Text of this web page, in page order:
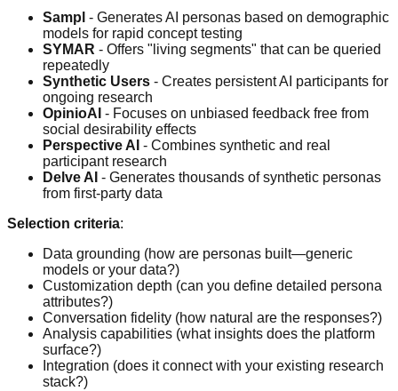
Sampl - Generates AI personas based on demographic
models for rapid concept testing
SYMAR - Offers "living segments" that can be queried
repeatedly
Synthetic Users - Creates persistent AI participants for
ongoing research
OpinioAI - Focuses on unbiased feedback free from
social desirability effects
Perspective AI - Combines synthetic and real
participant research
Delve AI - Generates thousands of synthetic personas
from first-party data
Selection criteria:
Data grounding (how are personas built—generic
models or your data?)
Customization depth (can you define detailed persona
attributes?)
Conversation fidelity (how natural are the responses?)
Analysis capabilities (what insights does the platform
surface?)
Integration (does it connect with your existing research
stack?)